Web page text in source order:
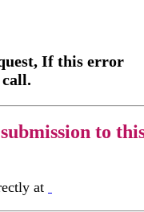
If this error
call.
to
at